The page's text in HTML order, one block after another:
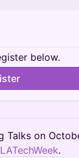
below.
Talks on
.